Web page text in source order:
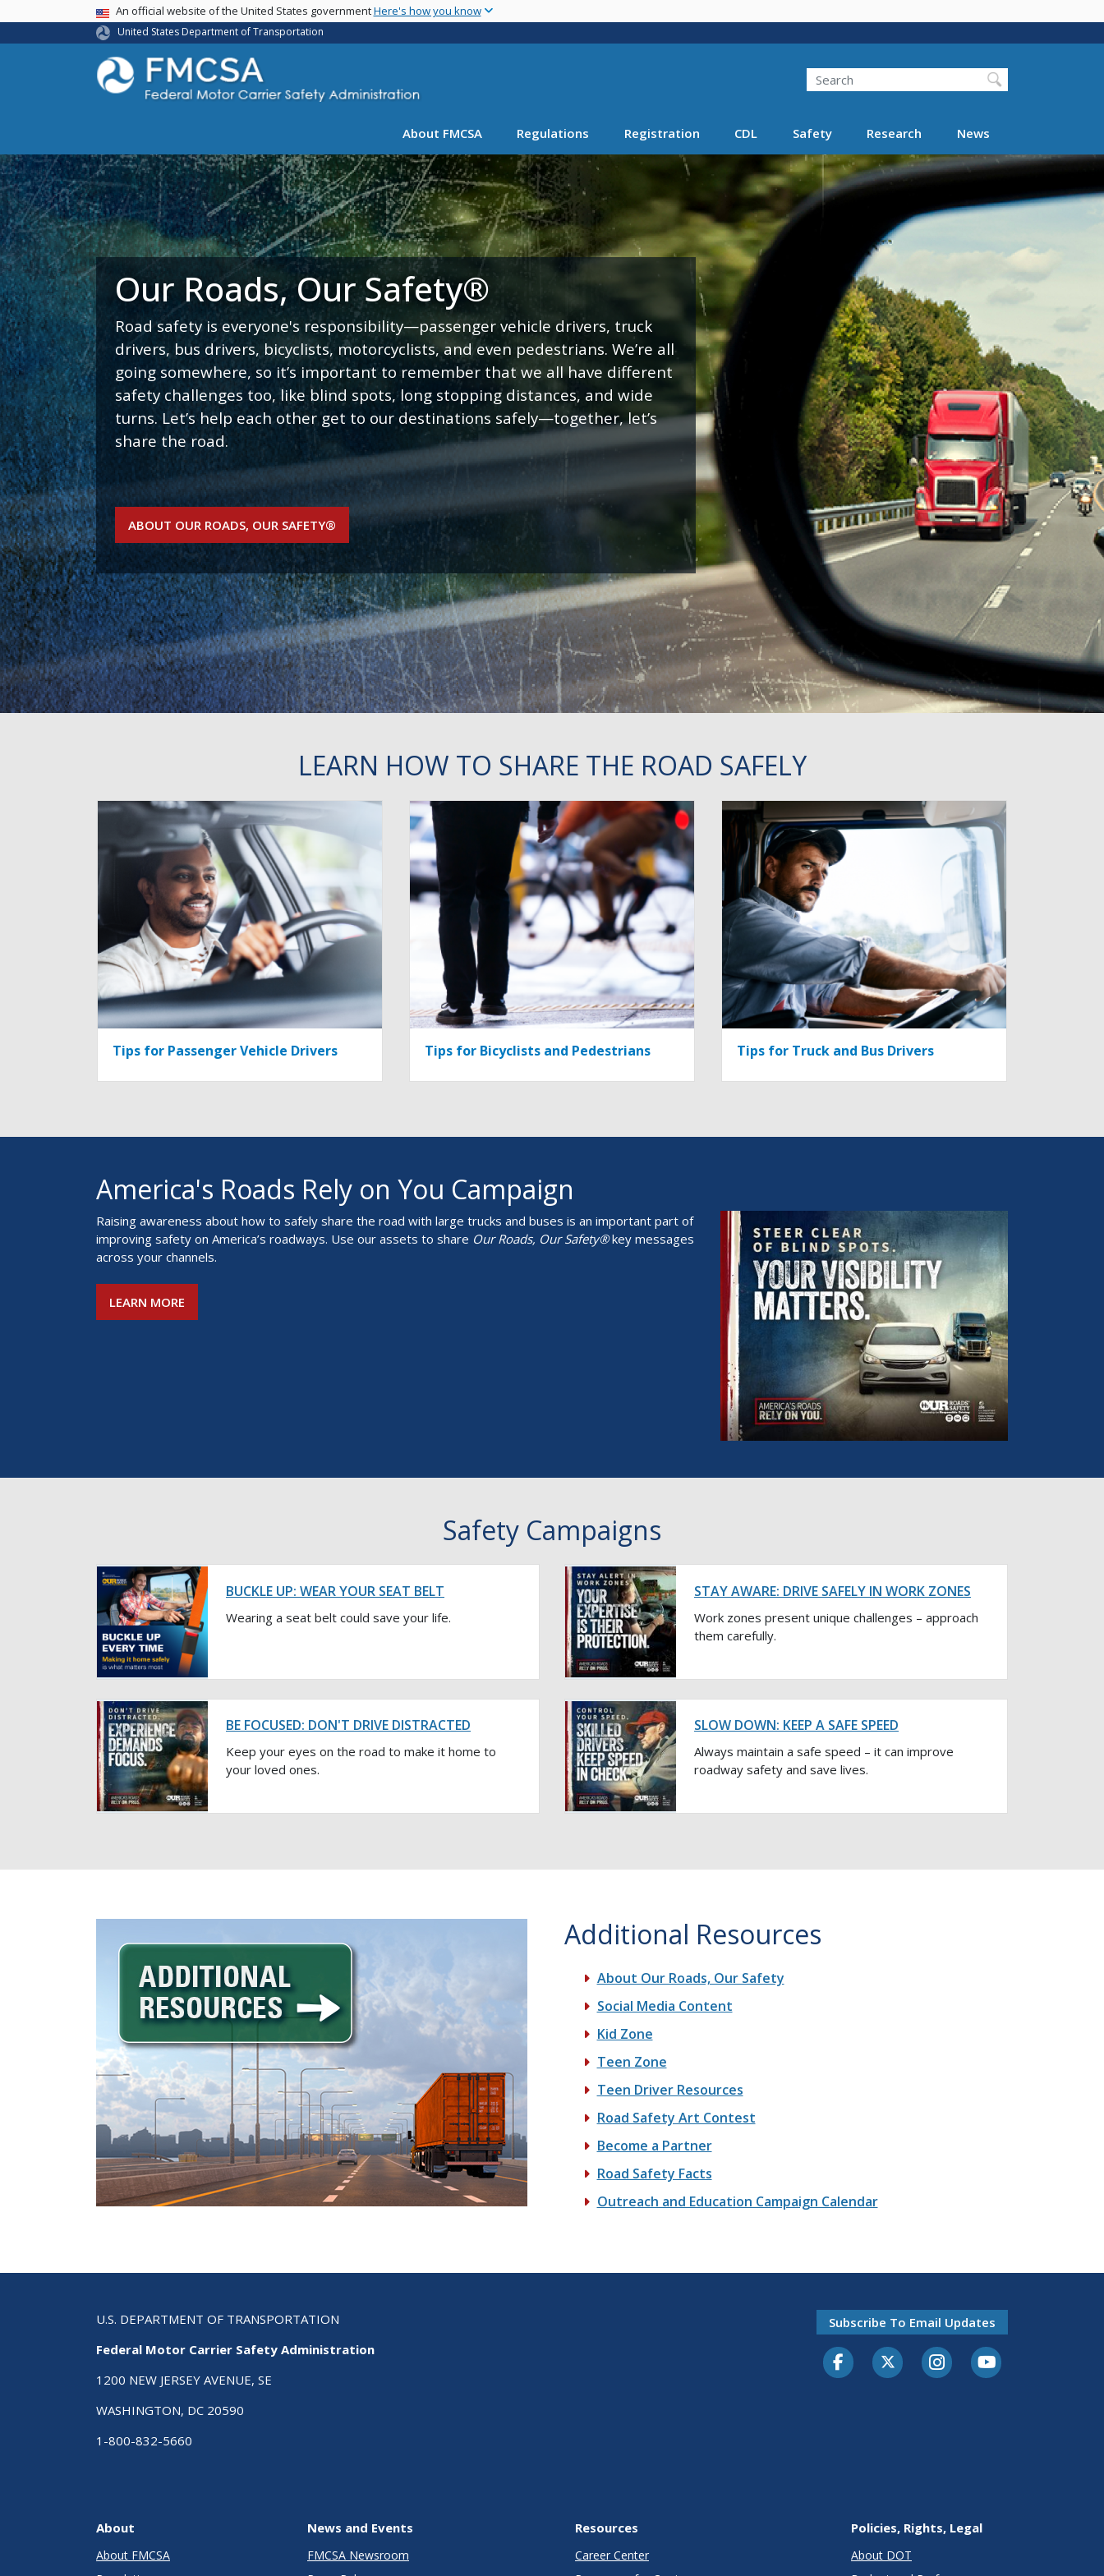
main
USA BannerAn official website of the United States governmentHere's how you know
United States Department of Transportation
Search FMCSA
Search
About FMCSA Regulations Registration CDL Safety Research News
Our Roads, Our Safety®
Road safety is everyone's responsibility—passenger vehicle drivers, truck
drivers, bus drivers, bicyclists, motorcyclists, and even pedestrians. We’re all
going somewhere, so it’s important to remember that we all have different
safety challenges too, like blind spots, long stopping distances, and wide
turns. Let’s help each other get to our destinations safely—together, let’s
share the road.
ABOUT OUR ROADS, OUR SAFETY®
LEARN HOW TO SHARE THE ROAD SAFELY
Tips for Passenger Vehicle Drivers Tips for Bicyclists and Pedestrians Tips for Truck and Bus Drivers
America's Roads Rely on You Campaign
Raising awareness about how to safely share the road with large trucks and buses is an important part of
improving safety on America’s roadways. Use our assets to share Our Roads, Our Safety®key messages
across your channels.
LEARN MORE
Safety Campaigns
BUCKLE UP: WEAR YOUR SEAT BELT
Wearing a seat belt could save your life.
STAY AWARE: DRIVE SAFELY IN WORK ZONES
Work zones present unique challenges – approach
them carefully.
BE FOCUSED: DON'T DRIVE DISTRACTED
Keep your eyes on the road to make it home to
your loved ones.
SLOW DOWN: KEEP A SAFE SPEED
Always maintain a safe speed – it can improve
roadway safety and save lives.
Additional Resources
About Our Roads, Our Safety
Social Media Content
Kid Zone
Teen Zone
Teen Driver Resources
Road Safety Art Contest
Become a Partner
Road Safety Facts
Outreach and Education Campaign Calendar
U.S. DEPARTMENT OF TRANSPORTATION
Federal Motor Carrier Safety Administration
1200 NEW JERSEY AVENUE, SE
WASHINGTON, DC 20590
1-800-832-5660
Subscribe To Email Updates
FacebookTwitter-XInstagramYoutube
About
About FMCSA
News and Events
FMCSA Newsroom
Resources
Career Center
Policies, Rights, Legal
About DOT